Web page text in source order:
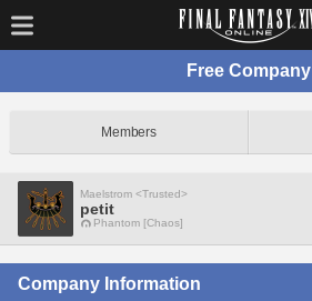
Free Company
Members
Maelstrom <Trusted>
petit
Phantom [Chaos]
Company Information